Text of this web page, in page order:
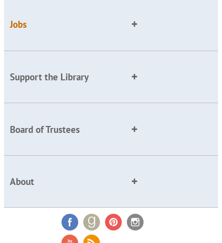
Jobs
Support the Library
Board of Trustees
About